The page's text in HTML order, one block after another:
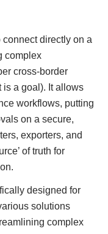
directly on a
complex
cross-border
is a goal). It allows
workflows, putting
on a secure,
exporters, and
of truth for
designed for
solutions
complex